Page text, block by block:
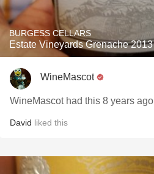
BURGESS CELLARS
Estate Vineyards Grenache 2013
WineMascot
WineMascot had this 8 years ago
David liked this